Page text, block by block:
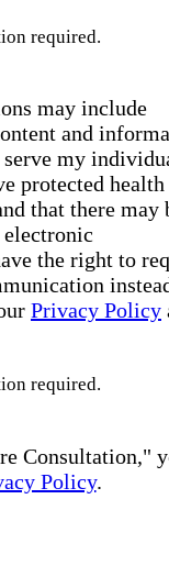
required.
may include
and
serve my
protected health
that there may
the right to
Privacy Policy
required.
Consultation,"
Policy.